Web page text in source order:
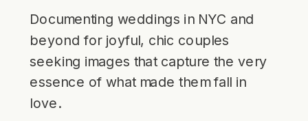
Documenting weddings in NYC and
beyond for joyful, chic couples
seeking images that capture the very
essence of what made them fall in
love.